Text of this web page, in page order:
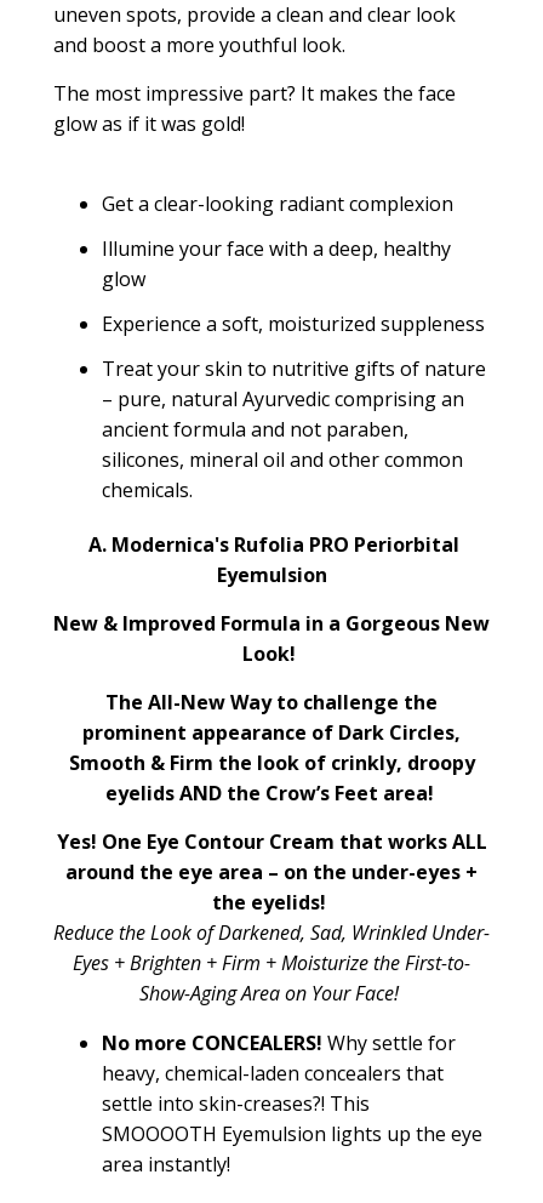
uneven spots, provide a clean and clear look
and boost a more youthful look.
The most impressive part? It makes the face
glow as if it was gold!
Get a clear-looking radiant complexion
Illumine your face with a deep, healthy
glow
Experience a soft, moisturized suppleness
Treat your skin to nutritive gifts of nature
– pure, natural Ayurvedic comprising an
ancient formula and not paraben,
silicones, mineral oil and other common
chemicals.
A. Modernica's Rufolia PRO Periorbital
Eyemulsion
New & Improved Formula in a Gorgeous New
Look!
The All-New Way to challenge the
prominent appearance of Dark Circles,
Smooth & Firm the look of crinkly, droopy
eyelids AND the Crow’s Feet area!
Yes! One Eye Contour Cream that works ALL
around the eye area – on the under-eyes +
the eyelids!
Reduce the Look of Darkened, Sad, Wrinkled Under-
Eyes + Brighten + Firm + Moisturize the First-to-
Show-Aging Area on Your Face!
No more CONCEALERS! Why settle for
heavy, chemical-laden concealers that
settle into skin-creases?! This
SMOOOOTH Eyemulsion lights up the eye
area instantly!